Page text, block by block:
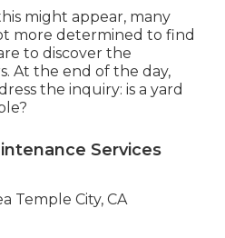
might appear, many
more determined to find
to discover the
At the end of the day,
the inquiry: is a yard
Services